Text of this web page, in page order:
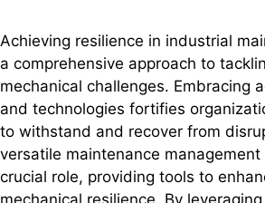
Achieving resilience in industrial
a comprehensive approach to
mechanical challenges. Embracing
and technologies fortifies
to withstand and recover from
versatile maintenance
crucial role, providing tools to
mechanical resilience. By leveraging